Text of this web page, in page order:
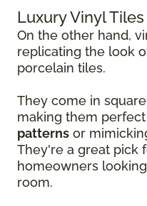
Luxury Vinyl Tiles
On the other hand,
replicating the look
porcelain tiles.
They come in
making them
patterns or
They're a great pick
homeowners
room.